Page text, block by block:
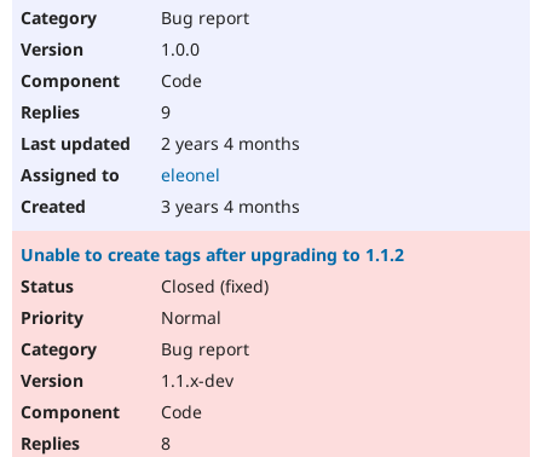
Bug report
1.0.0
Code
9
2 years 4 months
eleonel
3 years 4 months
Unable to create tags after upgrading to 1.1.2
Closed (fixed)
Normal
Bug report
1.1.x-dev
Code
8